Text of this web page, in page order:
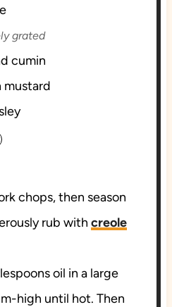
grated
cumin
mustard
chops, then season
rub with creole
oil in a large
high until hot. Then